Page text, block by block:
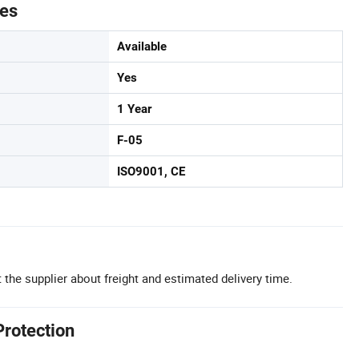
Available
Yes
1 Year
F-05
ISO9001, CE
the supplier about freight and estimated delivery time.